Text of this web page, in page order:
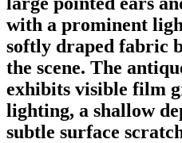
with a prominent
softly draped fabric
the scene. The
exhibits visible film
lighting, a shallow
subtle surface